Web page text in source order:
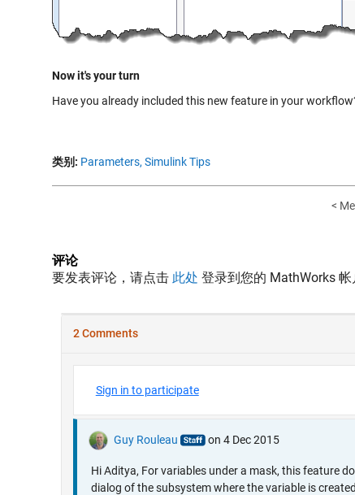
Now it's your turn
Have you already included this new feature in your
类别: Parameters, Simulink Tips
<
评论
要发表评论，请点击 此处 登录到您的 MathWorks 帐